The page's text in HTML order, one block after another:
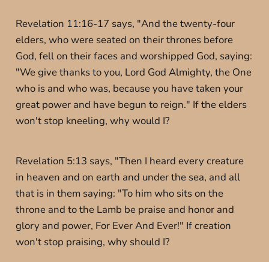
Revelation 11:16-17 says, "And the twenty-four
elders, who were seated on their thrones before
God, fell on their faces and worshipped God, saying:
"We give thanks to you, Lord God Almighty, the One
who is and who was, because you have taken your
great power and have begun to reign." If the elders
won't stop kneeling, why would I?
Revelation 5:13 says, "Then I heard every creature
in heaven and on earth and under the sea, and all
that is in them saying: "To him who sits on the
throne and to the Lamb be praise and honor and
glory and power, For Ever And Ever!" If creation
won't stop praising, why should I?